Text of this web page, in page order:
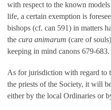
with respect to the known
life, a certain exemption is
bishops (cf. can 591) in matters
the cura animarum (care of
keeping in mind canons 679-683.
As for jurisdiction with regard to
the priests of the Society, it will
either by the local Ordinaries or